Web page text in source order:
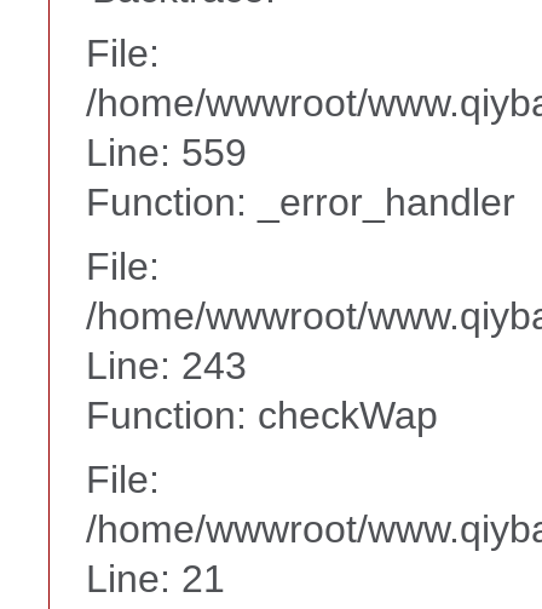
File:
/home/wwwroot/
Line: 559
Function: _error_handler
File:
/home/wwwroot/
Line: 243
Function: checkWap
File:
/home/wwwroot/
Line: 21